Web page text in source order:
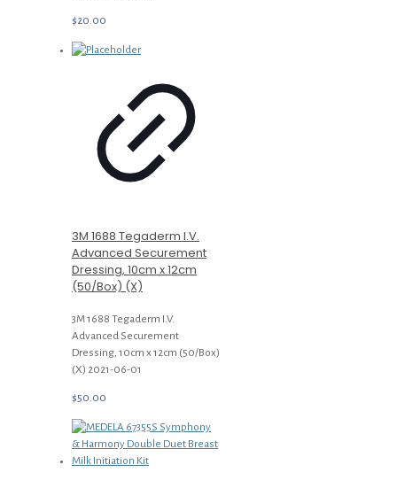
$20.00
3M 1688 Tegaderm I.V.
Advanced Securement
Dressing, 10cm x 12cm
(50/Box) (X)
3M 1688 Tegaderm I.V.
Advanced Securement
Dressing, 10cm x 12cm (50/Box)
(X) 2021-06-01
$50.00